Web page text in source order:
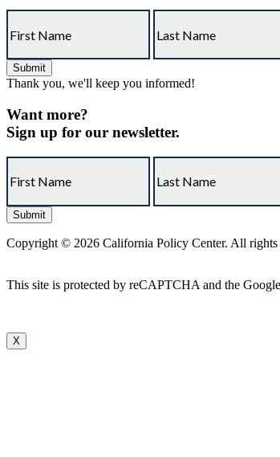
Thank you, we'll keep you informed!
Want more?
Sign up for our newsletter.
Copyright © 2026 California Policy Center. All rights
This site is protected by reCAPTCHA and the Google
X